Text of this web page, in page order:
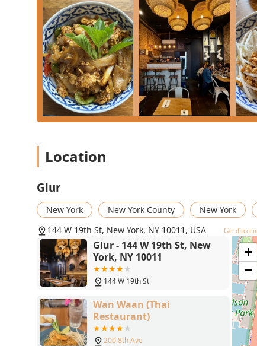
What is Worth Choosing Glur
In a city overflowing with dining options, Glur
modern dietary needs. What makes this Chelsea
commitment to quality ingredients, genuine Thai
Gluten-freeand extensiveVegan optionsalongside
groups with diverse dietary restrictions. The cozy,
fast, professional service ensures your experience
reliable "go-to spot" for your favoriteCrab Fried
Glur delivers a satisfying and high-quality meal
restaurant in NYC.
Location
Glur
New York New York County New York
144 W 19th St, New York, NY 10011, USA
Get
Glur - 144 W 19th St, New
York, NY 10011
144 W 19th St
Wan Waan (Thai
Restaurant)
200 8th Ave
+
−